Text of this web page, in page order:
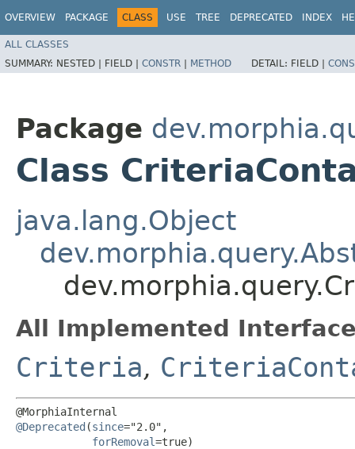
OVERVIEW PACKAGE CLASS USE TREE DEPRECATED INDEX
ALL CLASSES
SUMMARY: NESTED | FIELD | CONSTR | METHOD DETAIL: FIELD |
Package
Class
java.lang.Object
All Implemented
Criteria,
@Deprecated (since="2.0",
forRemoval=true)